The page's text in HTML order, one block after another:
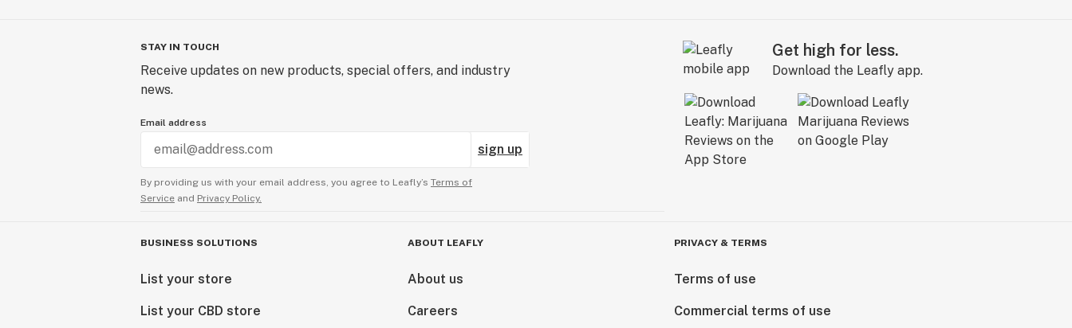
STAY IN TOUCH
Receive updates on new products, special offers, and industry
news.
Email address
sign up
By providing us with your email address, you agree to Leafly’s Terms of
Service and Privacy Policy.
Get high for less.
Download the Leafly app.
BUSINESS SOLUTIONS
List your store
List your CBD store
ABOUT LEAFLY
About us
Careers
PRIVACY & TERMS
Terms of use
Commercial terms of use